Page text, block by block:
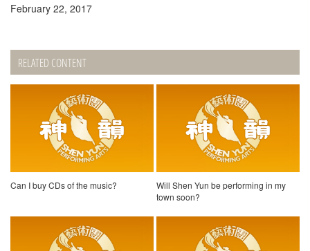
February 22, 2017
RELATED CONTENT
Can I buy CDs of the music?
Will Shen Yun be performing in my
town soon?